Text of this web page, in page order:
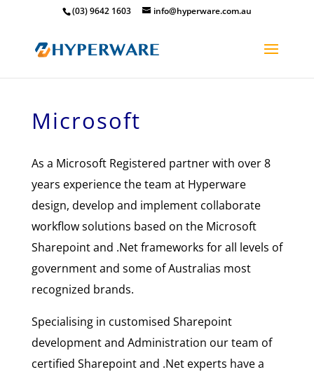
(03) 9642 1603 info@hyperware.com.au
Microsoft
As a Microsoft Registered partner with over 8
years experience the team at Hyperware
design, develop and implement collaborate
workflow solutions based on the Microsoft
Sharepoint and .Net frameworks for all levels of
government and some of Australias most
recognized brands.
Specialising in customised Sharepoint
development and Administration our team of
certified Sharepoint and .Net experts have a